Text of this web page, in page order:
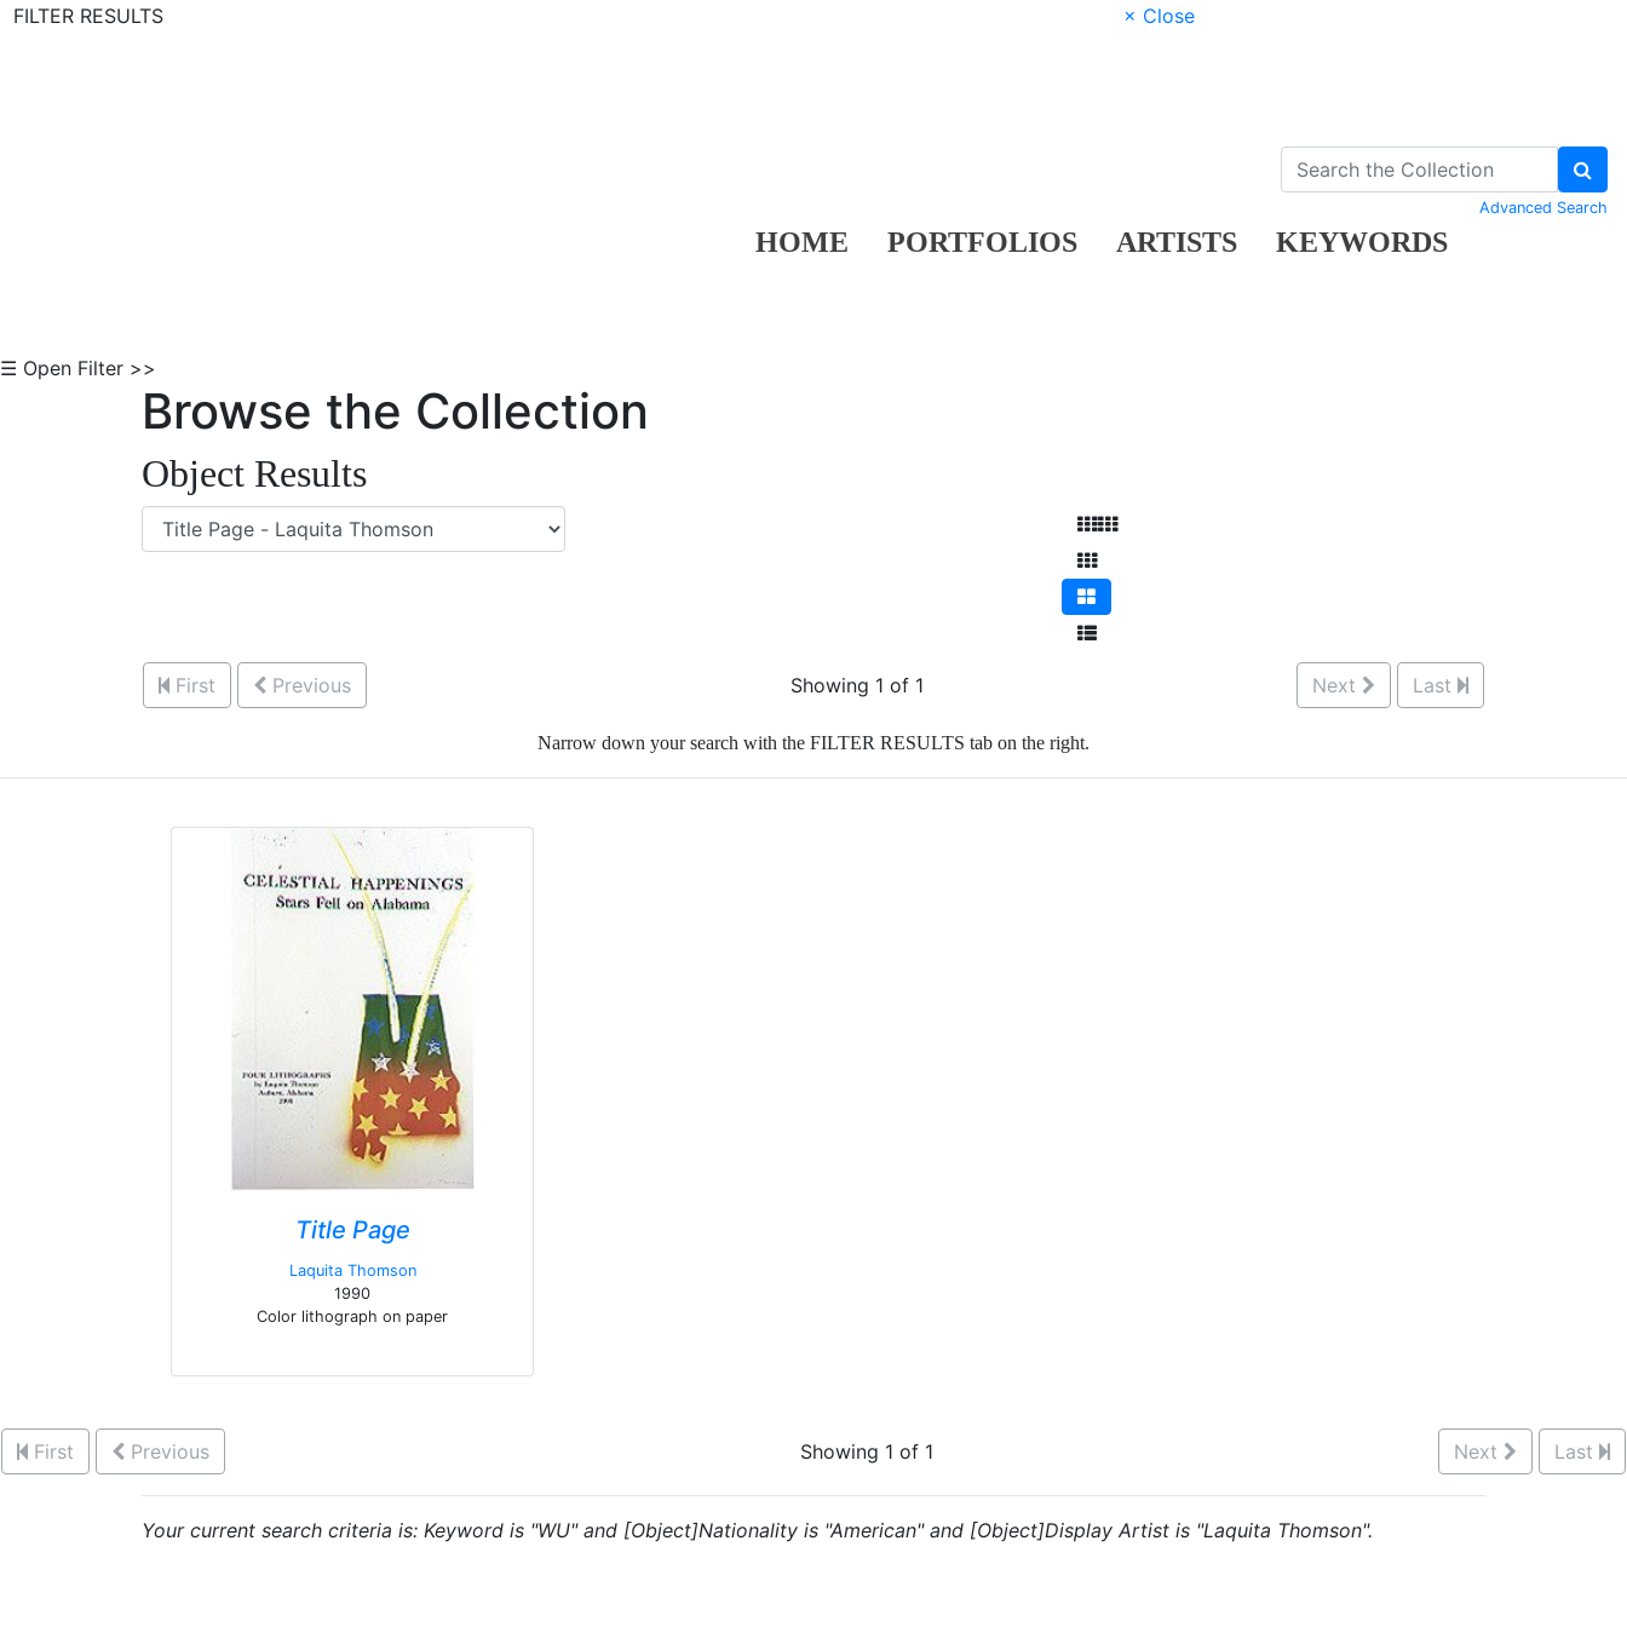
FILTER RESULTS
× Close
HOME PORTFOLIOS ARTISTS KEYWORDS
Advanced Search
☰ Open Filter >>
Browse the Collection
Object Results
First Previous Showing 1 of 1 Next Last
Narrow down your search with the FILTER RESULTS tab on the right.
Title Page
Laquita Thomson
1990
Color lithograph on paper
First Previous Showing 1 of 1 Next Last
Your current search criteria is: Keyword is "WU" and [Object]Nationality is "American" and [Object]Display Artist is "Laquita Thomson".